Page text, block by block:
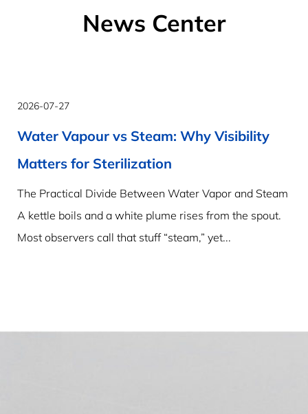
News Center
2026-07-27
Water Vapour vs Steam: Why Visibility
Matters for Sterilization
The Practical Divide Between Water Vapor and Steam
A kettle boils and a white plume rises from the spout.
Most observers call that stuff “steam,” yet...